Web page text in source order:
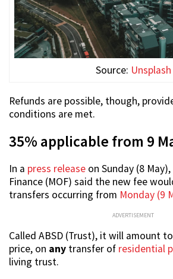
Source: Unsplash
Refunds are possible, though,
conditions are met.
35% applicable from 9
In a press release on Sunday (8
Finance (MOF) said the new fee
transfers occurring from Monday (9
ADVERTISEMENT
Called ABSD (Trust), it will amount to
price, on any transfer of residential
living trust.